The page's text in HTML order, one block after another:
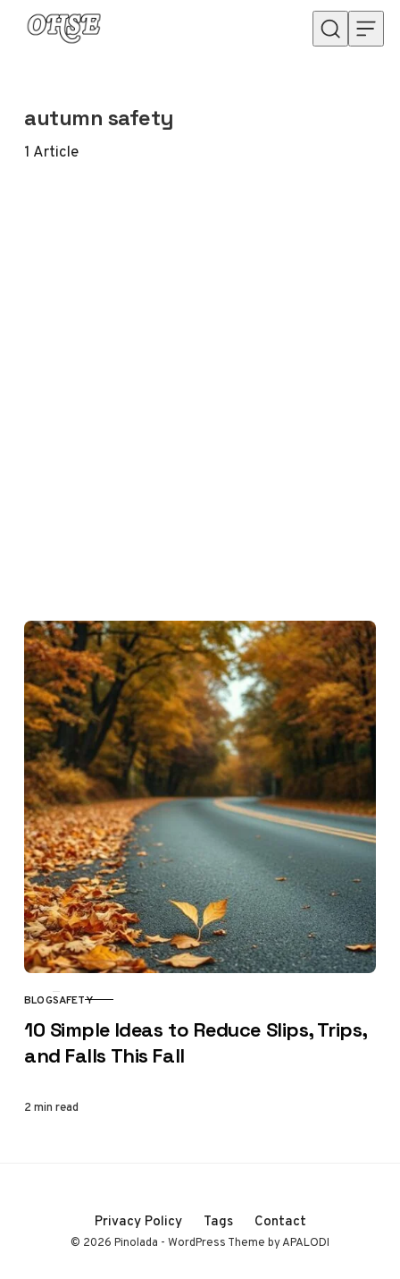
Skip to content
autumn safety
1 Article
CATEGORY
BLOGSAFETY
10 Simple Ideas to Reduce Slips, Trips,
and Falls This Fall
2 min read
Privacy Policy Tags Contact
© 2026 Pinolada - WordPress Theme by APALODI